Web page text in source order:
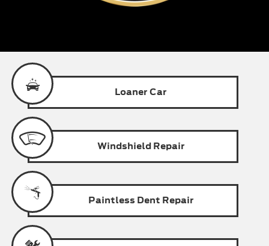
LoanerCar
WindshieldRepair
Paintless Dent Repair